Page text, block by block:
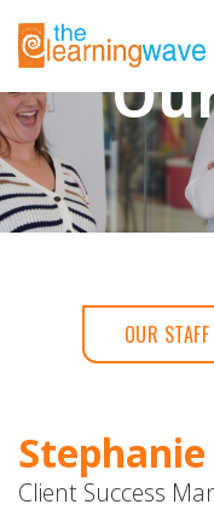
OUR STAFF
Client Success